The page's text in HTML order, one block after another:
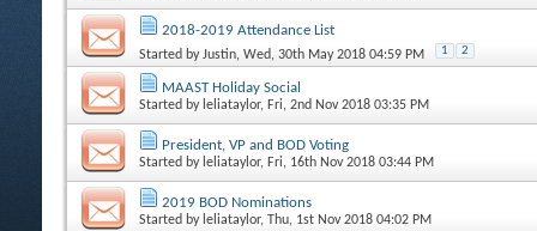
2018-2019 Attendance List
Started byJustin, Wed, 30th May 2018 04:59 PM 1 2
MAAST Holiday Social
Started by leliataylor, Fri, 2nd Nov 2018 03:35 PM
President, VP and BOD Voting
Started by leliataylor, Fri, 16th Nov 2018 03:44 PM
2019 BOD Nominations
Started by leliataylor, Thu, 1st Nov 2018 04:02 PM